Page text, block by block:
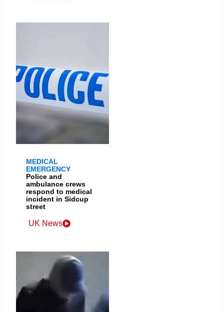
MEDICAL
EMERGENCY
Police and
ambulance crews
respond to medical
incident in Sidcup
street
UK News